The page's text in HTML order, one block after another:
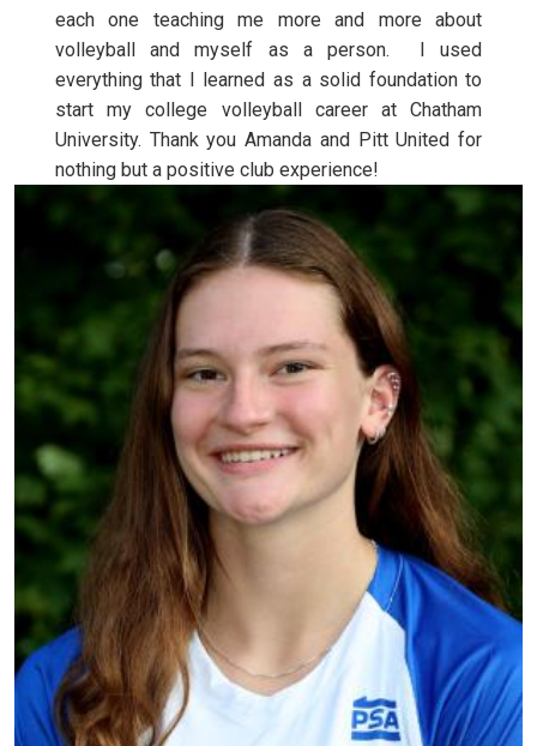
each one teaching me more and more about
volleyball and myself as a person. I used
everything that I learned as a solid foundation to
start my college volleyball career at Chatham
University. Thank you Amanda and Pitt United for
nothing but a positive club experience!